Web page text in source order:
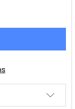
SPEED
GRIOTS